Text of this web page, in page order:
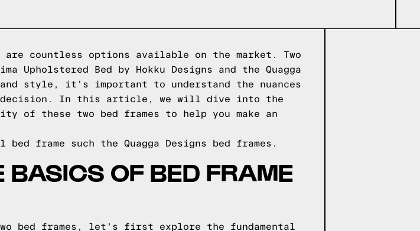
are countless options available on the market. Two
Upholstered Bed by Hokku Designs and the Quagga
style, it's important to understand the nuances
a decision. In this article, we will dive into the
of these two bed frames to help you make an
bed frame such the Quagga Designs bed frames.
BASICS OF BED FRAME
bed frames, let's first explore the fundamental